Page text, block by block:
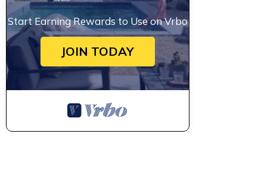
Start Earning Rewards to Use on Vrbo
JOIN TODAY